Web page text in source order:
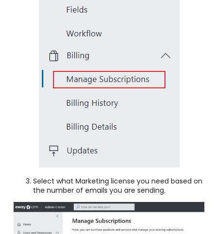
Select what Marketing license you need based on
the number of emails you are sending.